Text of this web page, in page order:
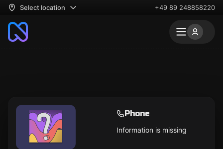
Select location +49 89 248858220
Phone
Information is missing